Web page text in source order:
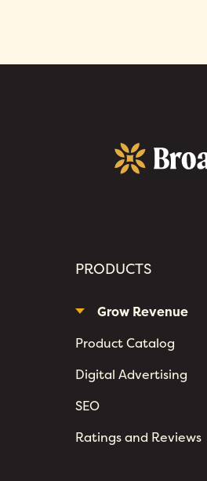
Broadlume
PRODUCTS
Grow Revenue
Product Catalog
Digital Advertising
SEO
Ratings and Reviews